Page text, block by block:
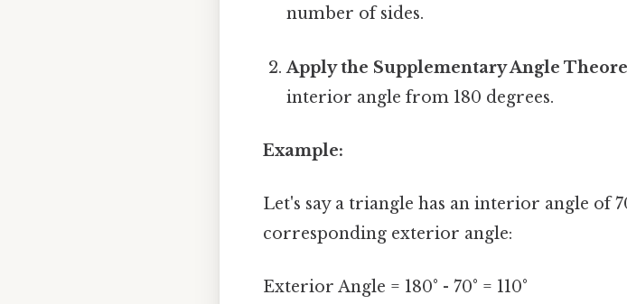
number of sides.
Apply the Supplementary Angle
interior angle from 180 degrees.
Example:
Let's say a triangle has an interior angle of
corresponding exterior angle:
Exterior Angle = 180° - 70° = 110°